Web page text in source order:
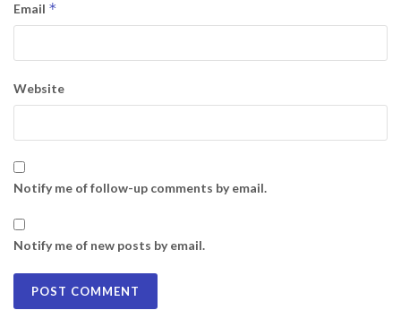
Email *
Website
Notify me of follow-up comments by email.
Notify me of new posts by email.